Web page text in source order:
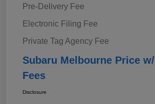
Pre-Delivery Fee
Electronic Filing Fee
Private Tag Agency Fee
Subaru Melbourne Price w/
Fees
Disclosure